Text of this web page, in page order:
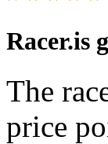
Racer.is
The
price